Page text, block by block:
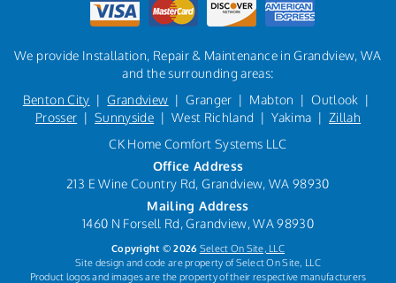
We provide Installation, Repair & Maintenance in Grandview, WA
and the surrounding areas:
Benton City |Grandview | Granger | Mabton | Outlook |
Prosser |Sunnyside | West Richland | Yakima |Zillah
CK Home Comfort Systems LLC
Office Address
213 E Wine Country Rd, Grandview, WA 98930
Mailing Address
1460 N Forsell Rd, Grandview, WA 98930
Copyright © 2026 Select On Site, LLC
Site design and code are property of Select On Site, LLC
Product logos and images are the property of their respective manufacturers